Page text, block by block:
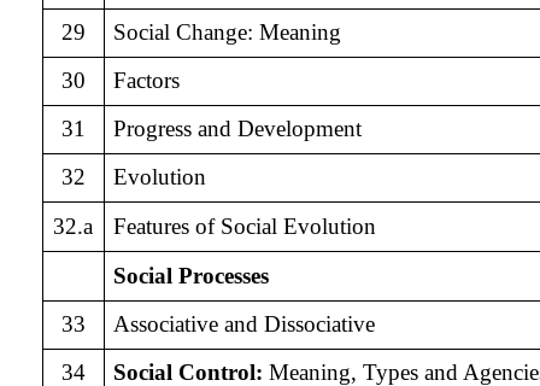
29
Social Change: Meaning
30
Factors
31
Progress and Development
32
Evolution
32.a
Features of Social Evolution
Social Processes
33
Associative and Dissociative
34
Social Control: Meaning, Types and